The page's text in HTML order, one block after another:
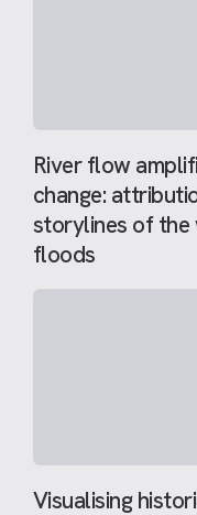
River flow
change:
storylines of
floods
Visualising